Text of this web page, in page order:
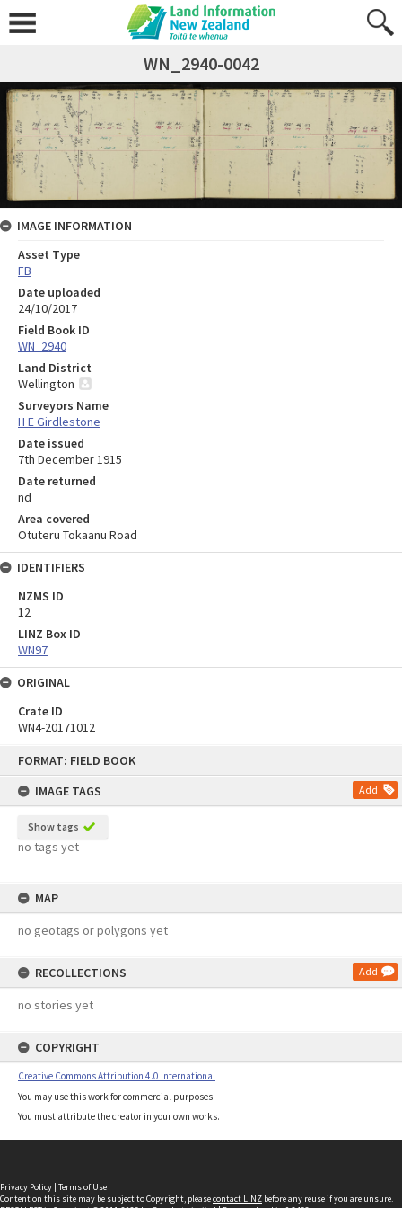
FORMAT: FIELD BOOK
IMAGE TAGS
Add
Show tags
no tags yet
MAP
no geotags or polygons yet
RECOLLECTIONS Add
no stories yet
COPYRIGHT
Creative Commons Attribution 4.0 International
You may use this work for commercial purposes.
You must attribute the creator in your own works.
WN_2940-0042
IMAGE INFORMATION
Asset Type
FB
Date uploaded
24/10/2017
Field Book ID
WN_2940
Land District
Wellington
Surveyors Name
H E Girdlestone
Date issued
7th December 1915
Date returned
nd
Area covered
Otuteru Tokaanu Road
IDENTIFIERS
NZMS ID
12
LINZ Box ID
WN97
ORIGINAL
Crate ID
WN4-20171012
Privacy Policy | Terms of Use
Content on this site may be subject to Copyright, pleasecontact LINZ before any reuse if you are unsure.